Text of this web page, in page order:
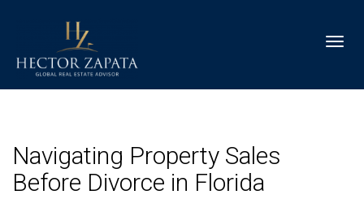
Navigating Property Sales
Before Divorce in Florida